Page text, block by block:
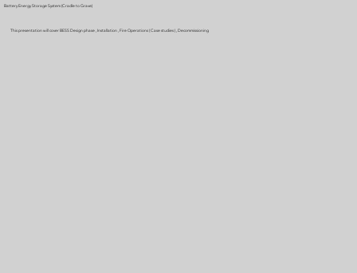
Battery Energy Storage System (Cradle to Grave)
This presentation will cover BESS Design phase , Installation , Fire Operations ( Case studies ) , Decommissioning